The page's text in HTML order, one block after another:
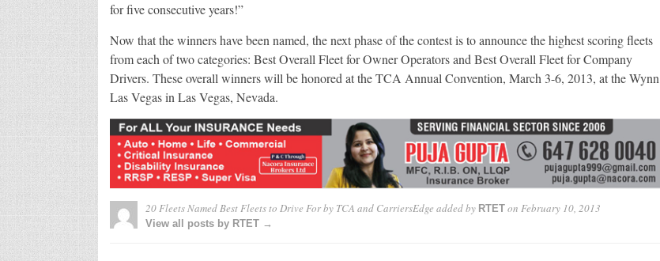
for five consecutive years!”
Now that the winners have been named, the next phase of the contest is to announce the highest scoring fleets
from each of two categories: Best Overall Fleet for Owner Operators and Best Overall Fleet for Company
Drivers. These overall winners will be honored at the TCA Annual Convention, March 3-6, 2013, at the Wynn
Las Vegas in Las Vegas, Nevada.
20 Fleets Named Best Fleets to Drive For by TCA and CarriersEdge added by RTETon February 10, 2013
View all posts by RTET →